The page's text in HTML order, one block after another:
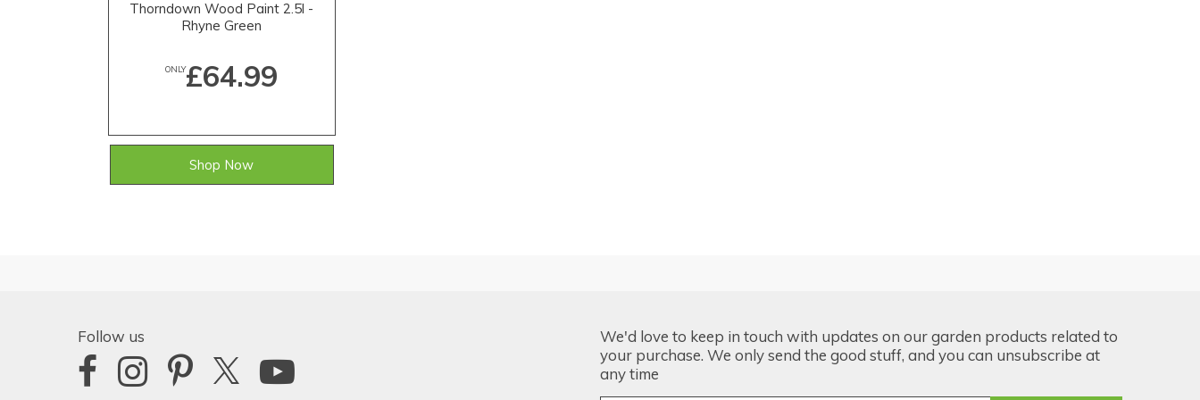
Thorndown Wood Paint 2.5l -
Rhyne Green
ONLY£64.99
Shop Now
Follow us
We'd love to keep in touch with updates on our garden products related to
your purchase. We only send the good stuff, and you can unsubscribe at
any time